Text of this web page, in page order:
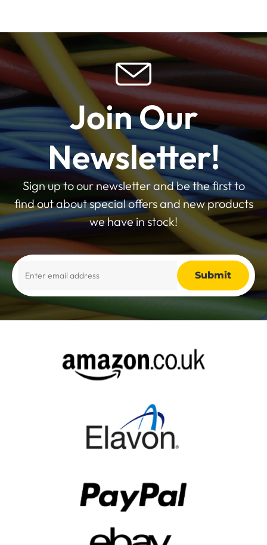
Join Our
Newsletter!
Sign up to our newsletter and be the first to
find out about special offers and new products
we have in stock!
Alternative: